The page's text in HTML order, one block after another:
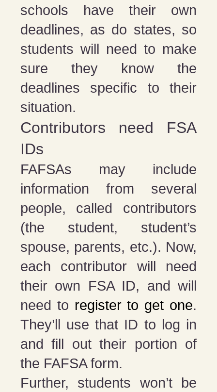
schools have their own
deadlines, as do states, so
students will need to make
sure they know the
deadlines specific to their
situation.
Contributors need FSA
IDs
FAFSAs may include
information from several
people, called contributors
(the student, student’s
spouse, parents, etc.). Now,
each contributor will need
their own FSA ID, and will
need to register to get one.
They’ll use that ID to log in
and fill out their portion of
the FAFSA form.
Further, students won’t be